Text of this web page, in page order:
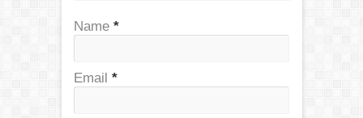
Name *
Email *